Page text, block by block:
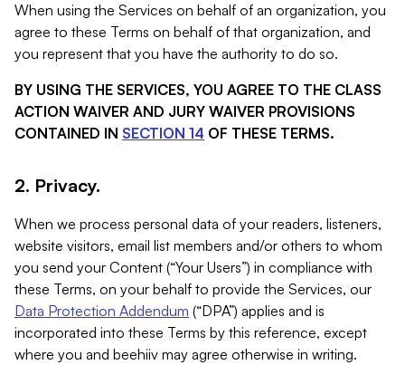
When using the Services on behalf of an organization, you
agree to these Terms on behalf of that organization, and
you represent that you have the authority to do so.
BY USING THE SERVICES, YOU AGREE TO THE CLASS
ACTION WAIVER AND JURY WAIVER PROVISIONS
CONTAINED IN SECTION 14 OF THESE TERMS.
2. Privacy.
When we process personal data of your readers, listeners,
website visitors, email list members and/or others to whom
you send your Content (“Your Users”) in compliance with
these Terms, on your behalf to provide the Services, our
Data Protection Addendum (“DPA”) applies and is
incorporated into these Terms by this reference, except
where you and beehiiv may agree otherwise in writing.